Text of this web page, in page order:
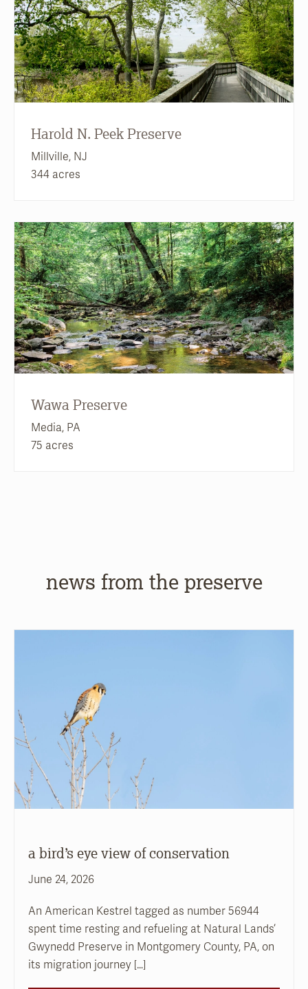
Harold N. Peek Preserve
Millville, NJ
344 acres
Wawa Preserve
Media, PA
75 acres
news from the preserve
a bird’s eye view of conservation
June 24, 2026
An American Kestrel tagged as number 56944
spent time resting and refueling at Natural Lands’
Gwynedd Preserve in Montgomery County, PA, on
its migration journey […]